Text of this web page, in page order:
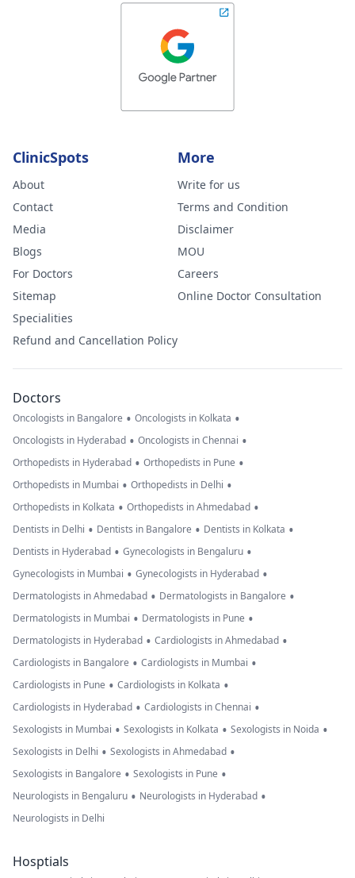
ClinicSpots
About
Contact
Media
Blogs
For Doctors
Sitemap
Specialities
Refund and Cancellation Policy
More
Write for us
Terms and Condition
Disclaimer
MOU
Careers
Online Doctor Consultation
Doctors
Oncologists in Bangalore • Oncologists in Kolkata •
Oncologists in Hyderabad • Oncologists in Chennai •
Orthopedists in Hyderabad • Orthopedists in Pune •
Orthopedists in Mumbai • Orthopedists in Delhi •
Orthopedists in Kolkata • Orthopedists in Ahmedabad •
Dentists in Delhi • Dentists in Bangalore • Dentists in Kolkata •
Dentists in Hyderabad • Gynecologists in Bengaluru •
Gynecologists in Mumbai • Gynecologists in Hyderabad •
Dermatologists in Ahmedabad • Dermatologists in Bangalore •
Dermatologists in Mumbai • Dermatologists in Pune •
Dermatologists in Hyderabad • Cardiologists in Ahmedabad •
Cardiologists in Bangalore • Cardiologists in Mumbai •
Cardiologists in Pune • Cardiologists in Kolkata •
Cardiologists in Hyderabad • Cardiologists in Chennai •
Sexologists in Mumbai • Sexologists in Kolkata • Sexologists in Noida •
Sexologists in Delhi • Sexologists in Ahmedabad •
Sexologists in Bangalore • Sexologists in Pune •
Neurologists in Bengaluru • Neurologists in Hyderabad •
Neurologists in Delhi
Hosptials